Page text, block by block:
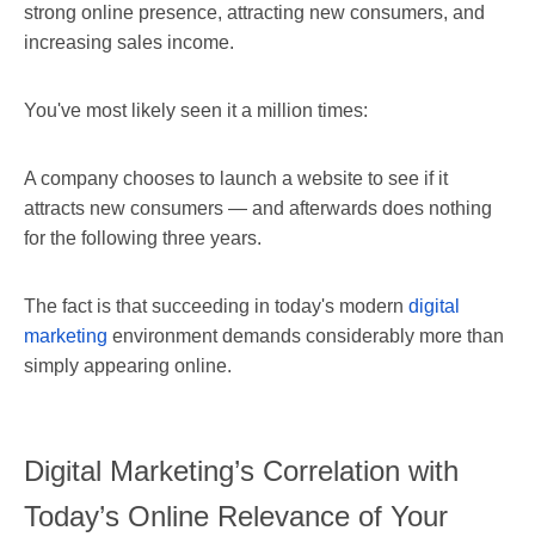
strong online presence, attracting new consumers, and
increasing sales income.
You've most likely seen it a million times:
A company chooses to launch a website to see if it
attracts new consumers — and afterwards does nothing
for the following three years.
The fact is that succeeding in today's modern digital
marketing environment demands considerably more than
simply appearing online.
Digital Marketing’s Correlation with
Today’s Online Relevance of Your